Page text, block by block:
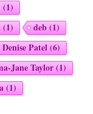
(1)
(1) deb(1)
Denise Patel(6)
Jane Taylor(1)
(1)